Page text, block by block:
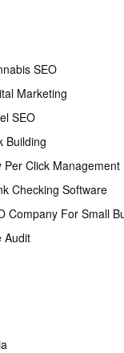
SEO
Marketing
SEO
Building
Per Click Management
Checking Software
Company For Small
Audit